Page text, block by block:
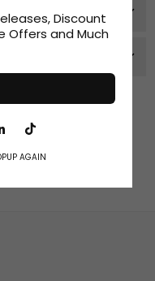
Discount
Offers and Much
LinkedinTikTok
AGAIN